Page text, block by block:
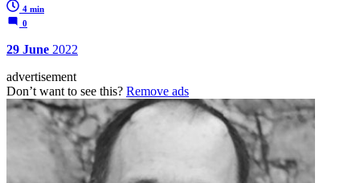
4 min
0
29 June 2022
advertisement
Don’t want to see this? Remove ads